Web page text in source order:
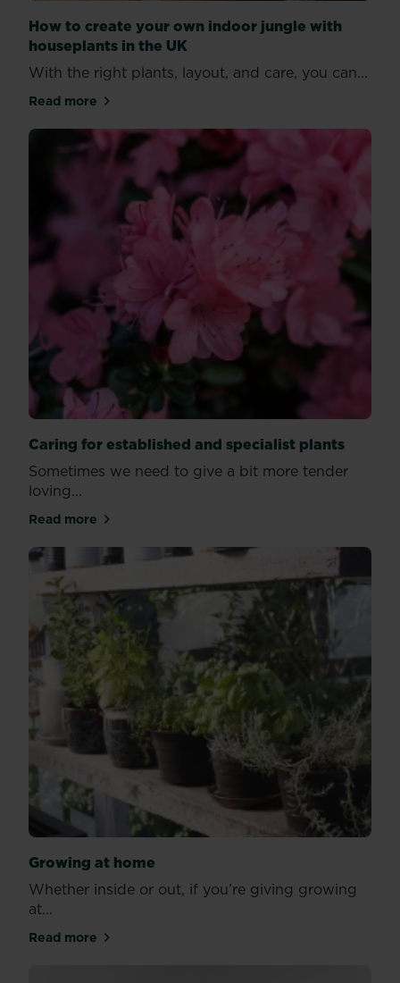
How to create your own indoor jungle with
houseplants in the UK
With the right plants, layout, and care, you can...
Read moreabout How to create your own indoor jungle with
Caring for established and specialist plants
Sometimes we need to give a bit more tender
loving...
Read moreabout Caring for established and specialist plants
Growing at home
Whether inside or out, if you’re giving growing
at...
Read moreabout Growing at home